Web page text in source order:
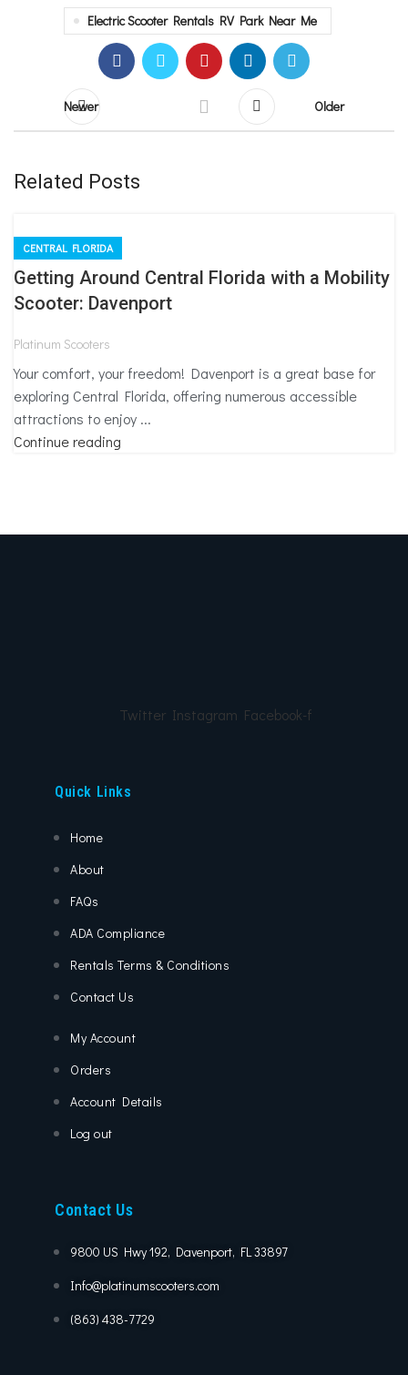
Electric Scooter Rentals RV Park Near Me
Newer Older
Related Posts
CENTRAL FLORIDA
Getting Around Central Florida with a Mobility
Scooter: Davenport
Platinum Scooters
Your comfort, your freedom! Davenport is a great base for
exploring Central Florida, offering numerous accessible
attractions to enjoy ...
Continue reading
Twitter Instagram Facebook-f
Quick Links
Home
About
FAQs
ADA Compliance
Rentals Terms & Conditions
Contact Us
My Account
Orders
Account Details
Log out
Contact Us
9800 US Hwy 192, Davenport, FL 33897
Info@platinumscooters.com
(863) 438-7729